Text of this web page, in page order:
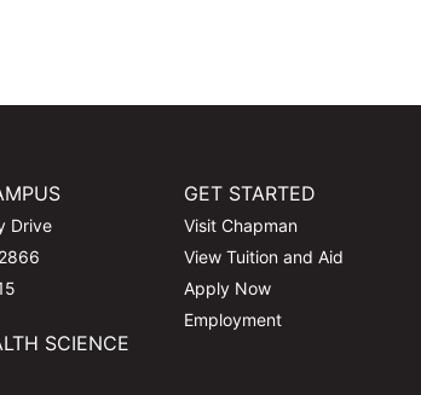
Drive
SCIENCE
GET STARTED
Visit Chapman
View Tuition and Aid
Apply Now
Employment